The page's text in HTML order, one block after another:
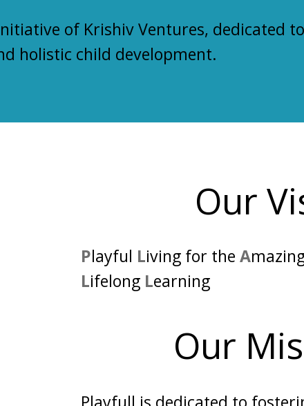
of Krishiv Ventures, dedicated
holistic child development.
Our
Playful Living for theA
Lifelong Learning
Our